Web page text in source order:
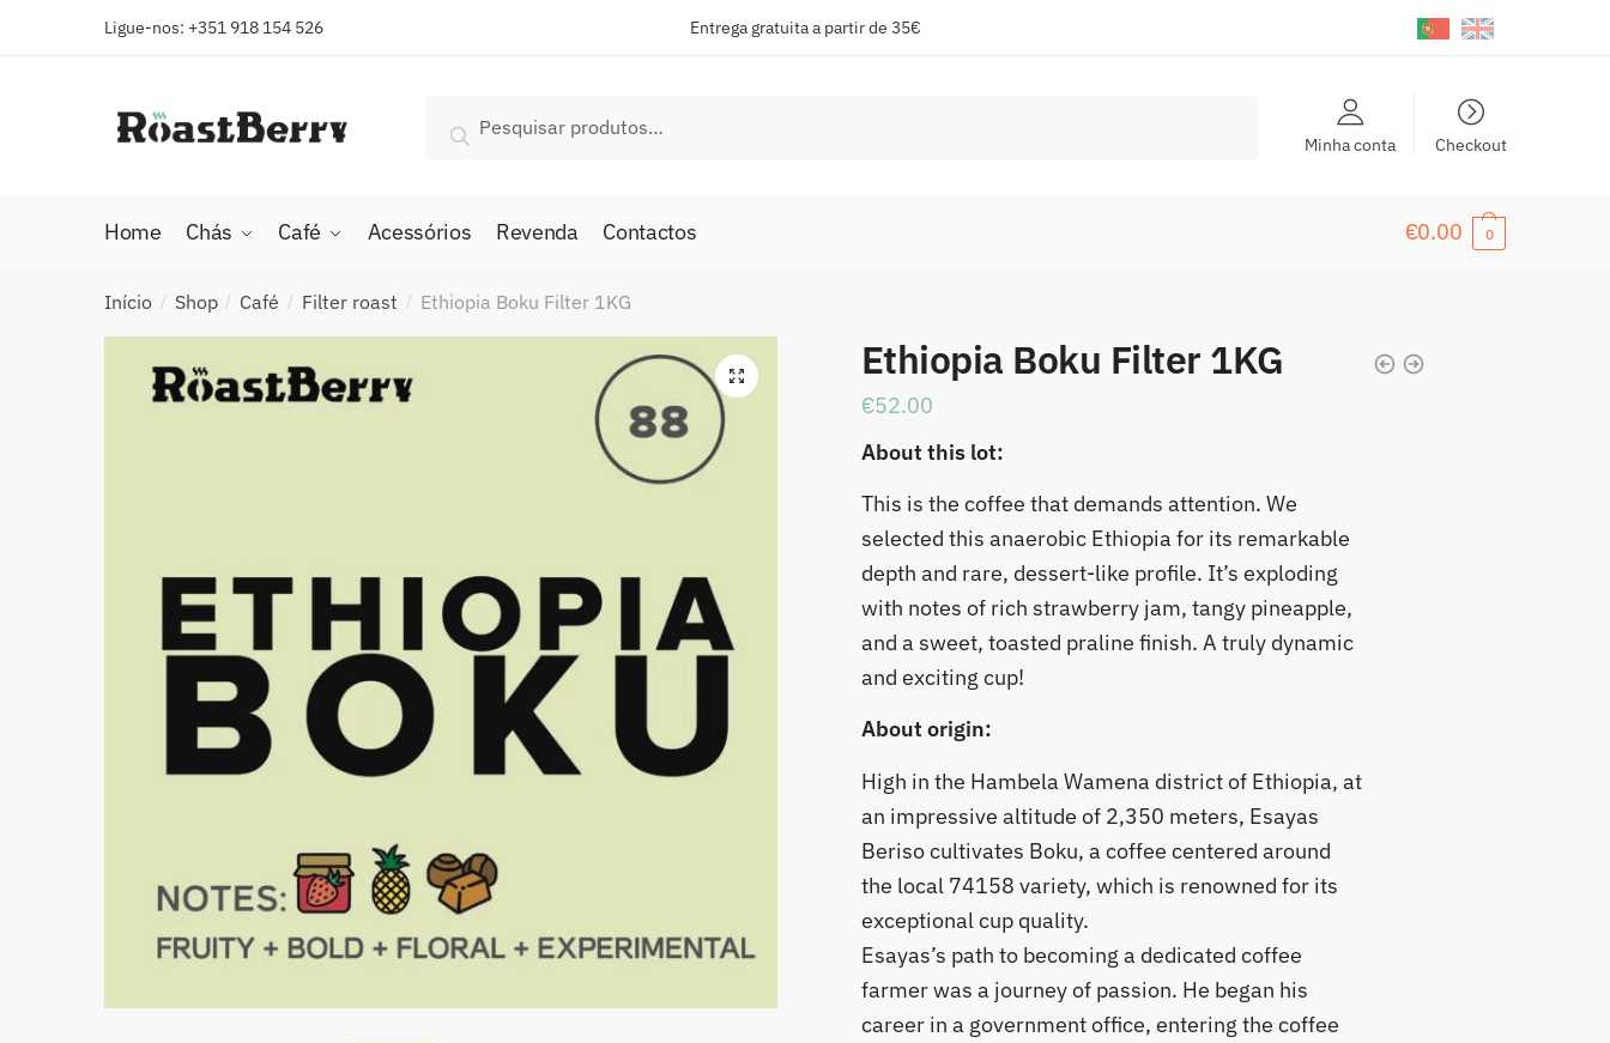
Ligue-nos: +351 918 154 526 Entrega gratuita a partir de 35€
por:
Pesquisar
Minha conta Checkout
Home Chás Café Acessórios Revenda Contactos €0.00 0
Início / Shop / Café / Filter roast / Ethiopia Boku Filter 1KG
🔍 Ethiopia Boku Filter 1KG
€52.00
About this lot:
This is the coffee that demands attention. We
selected this anaerobic Ethiopia for its remarkable
depth and rare, dessert-like profile. It’s exploding
with notes of rich strawberry jam, tangy pineapple,
and a sweet, toasted praline finish. A truly dynamic
and exciting cup!
About origin:
High in the Hambela Wamena district of Ethiopia, at
an impressive altitude of 2,350 meters, Esayas
Beriso cultivates Boku, a coffee centered around
the local 74158 variety, which is renowned for its
exceptional cup quality.
​Esayas’s path to becoming a dedicated coffee
farmer was a journey of passion. He began his
career in a government office, entering the coffee